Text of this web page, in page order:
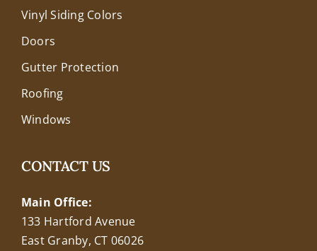
Vinyl Siding Colors
Doors
Gutter Protection
Roofing
Windows
CONTACT US
Main Office:
133 Hartford Avenue
East Granby, CT 06026